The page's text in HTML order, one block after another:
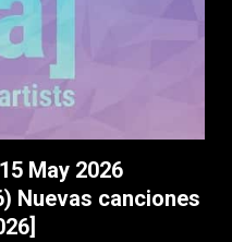
May 2026
Nuevas canciones